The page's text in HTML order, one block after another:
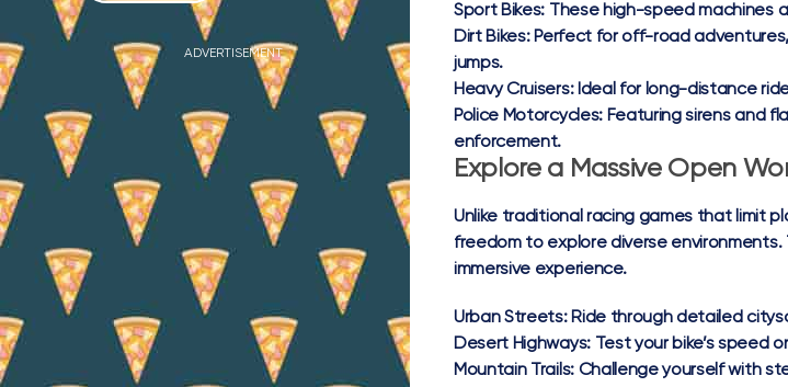
ADVERTISEMENT
Sport Bikes: These high-speed machines
Dirt Bikes:Perfect for off-road
jumps.
Heavy Cruisers:Ideal for long-distance
Police Motorcycles:Featuring sirens and
enforcement.
Explore a Massive Open
Unlike traditional racing games that limit
freedom to explore diverse
immersive experience.
Urban Streets:Ride through detailed
Desert Highways:Test your bike’s speed
Mountain Trails:Challenge yourself with